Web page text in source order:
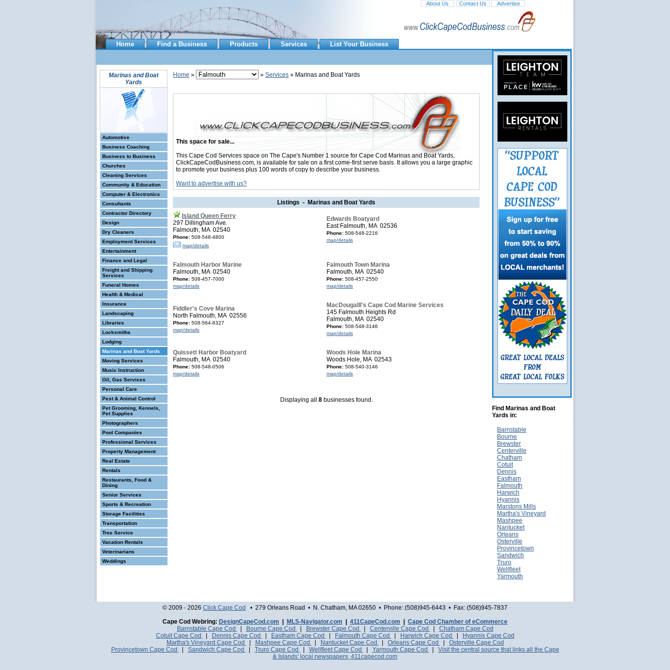
About Us Contact Us Advertise
Home Find a Business Products Services List Your Business
Marinas and Boat
Yards
Automotive
Business Coaching
Business to Business
Churches
Cleaning Services
Community & Education
Computer & Electronics
Consultants
Contractor Directory
Design
Dry Cleaners
Employment Services
Entertainment
Finance and Legal
Freight and Shipping
Services
Funeral Homes
Health & Medical
Insurance
Landscaping
Libraries
Locksmiths
Lodging
Marinas and Boat Yards
Moving Services
Music Instruction
Oil, Gas Services
Personal Care
Pest & Animal Control
Pet Grooming, Kennels,
Pet Supplies
Photographers
Pool Companies
Professional Services
Property Management
Real Estate
Rentals
Restaurants, Food &
Dining
Senior Services
Sports & Recreation
Storage Facilities
Transportation
Tree Service
Vacation Rentals
Veterinarians
Weddings
Home » » Services » Marinas and Boat Yards
This space for sale...
This Cape Cod Services space on The Cape's Number 1 source for Cape Cod Marinas and Boat Yards,
ClickCapeCodBusiness.com, is available for sale on a first come-first serve basis. It allows you a large graphic
to promote your business plus 100 words of copy to describe your business.
Want to advertise with us?
Listings - Marinas and Boat Yards
Island Queen Ferry
297 Dillingham Ave.
Falmouth, MA 02540
Phone: 508-548-4800
map/details
Edwards Boatyard
East Falmouth, MA 02536
Phone: 508-548-2216
map/details
Falmouth Harbor Marine
Falmouth, MA 02540
Phone: 508-457-7000
map/details
Falmouth Town Marina
Falmouth, MA 02540
Phone: 508-457-2550
map/details
Fiddler's Cove Marina
North Falmouth, MA 02556
Phone: 508-564-6327
map/details
MacDougalll's Cape Cod Marine Services
145 Falmouth Heights Rd
Falmouth, MA 02540
Phone: 508-548-3146
map/details
Quissett Harbor Boatyard
Falmouth, MA 02540
Phone: 508-548-0506
map/details
Woods Hole Marina
Woods Hole, MA 02543
Phone: 508-540-3146
map/details
Displaying all 8businesses found.
Find Marinas and Boat
Yards in:
Barnstable
Bourne
Brewster
Centerville
Chatham
Cotuit
Dennis
Eastham
Falmouth
Harwich
Hyannis
Marstons Mills
Martha's Vineyard
Mashpee
Nantucket
Orleans
Osterville
Provincetown
Sandwich
Truro
Wellfleet
Yarmouth
© 2009 - 2026 Click Cape Cod
• 279 Orleans Road • N. Chatham, MA 02650 • Phone: (508)945-6443 • Fax: (508)945-7837
Cape Cod Webring: DesignCapeCod.com MLS-Navigator.com 411CapeCod.com
Cape Cod Chamber of eCommerce
Barnstable Cape Cod
Bourne Cape Cod Brewster Cape Cod Centerville Cape Cod
Chatham Cape Cod
Cotuit Cape Cod
Dennis Cape Cod Eastham Cape Cod Falmouth Cape Cod Harwich Cape Cod
Hyannis Cape Cod
Martha's Vineyard Cape Cod
Mashpee Cape Cod Nantucket Cape Cod Orleans Cape Cod
Osterville Cape Cod
Provincetown Cape Cod
Sandwich Cape Cod Truro Cape Cod Wellfleet Cape Cod Yarmouth Cape Cod
Visit the central source that links all the Cape
& Islands' local newspapers, 411capecod.com